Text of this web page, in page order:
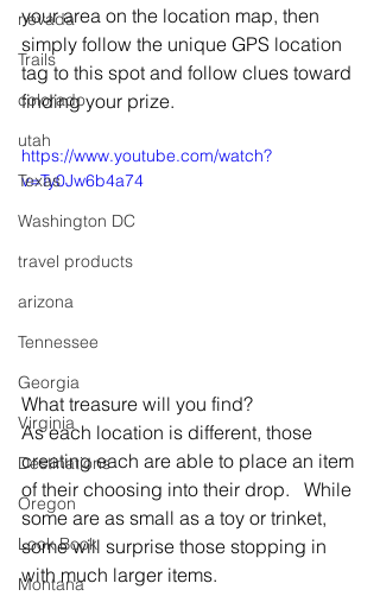
nevada
Trails
colorado
utah
Texas
Washington DC
travel products
arizona
Tennessee
Georgia
Virginia
Destinations
Oregon
Look Book
Montana
your area on the location map, then
simply follow the unique GPS location
tag to this spot and follow clues toward
finding your prize.
https://www.youtube.com/watch?
v=Ty0Jw6b4a74
What treasure will you find?
As each location is different, those
creating each are able to place an item
of their choosing into their drop.   While
some are as small as a toy or trinket,
some will surprise those stopping in
with much larger items.